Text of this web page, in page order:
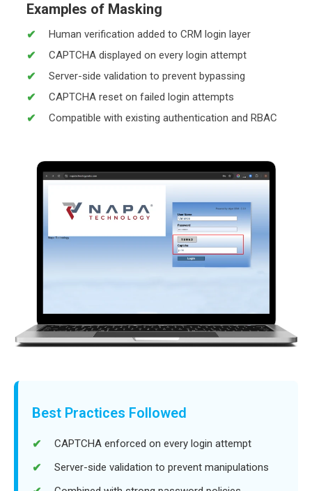
Examples of Masking
Human verification added to CRM login layer
CAPTCHA displayed on every login attempt
Server-side validation to prevent bypassing
CAPTCHA reset on failed login attempts
Compatible with existing authentication and RBAC
Best Practices Followed
CAPTCHA enforced on every login attempt
Server-side validation to prevent manipulations